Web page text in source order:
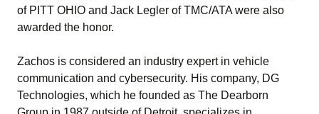
of PITT OHIO and Jack Legler of TMC/ATA were also
awarded the honor.
Zachos is considered an industry expert in vehicle
communication and cybersecurity. His company, DG
Technologies, which he founded as The Dearborn